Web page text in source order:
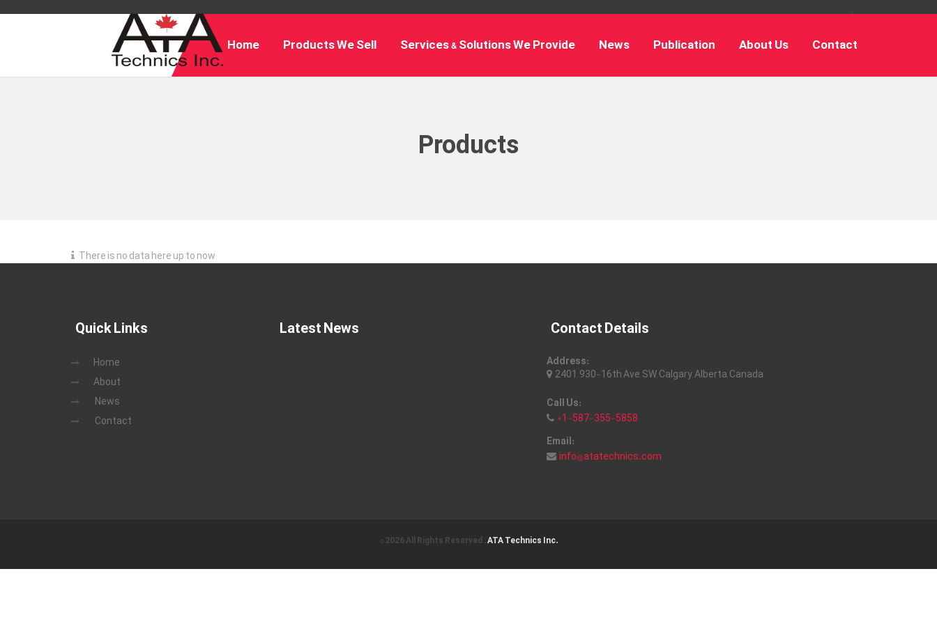
Home Products We Sell Services & Solutions We Provide News Publication About Us Contact
Products
There is no data here up to now
Quick Links
Home
About
News
Contact
Latest News Contact Details
Address:
2401, 930-16th Ave, SW, Calgary, Alberta, Canada
Call Us:
+1-587-355-5858
Email:
info@atatechnics.com
© 2026 All Rights Reserved .ATA Technics Inc.